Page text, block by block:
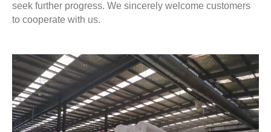
seek further progress. We sincerely welcome customers
to cooperate with us.